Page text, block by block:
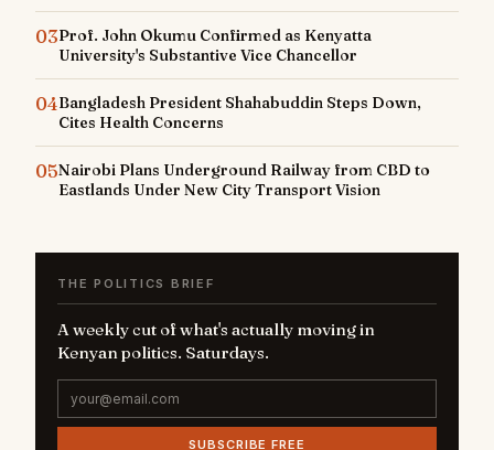
03Prof. John Okumu Confirmed as Kenyatta
University's Substantive Vice Chancellor
04Bangladesh President Shahabuddin Steps Down,
Cites Health Concerns
05Nairobi Plans Underground Railway from CBD to
Eastlands Under New City Transport Vision
THE POLITICS BRIEF
A weekly cut of what's actually moving in
Kenyan politics. Saturdays.
SUBSCRIBE FREE